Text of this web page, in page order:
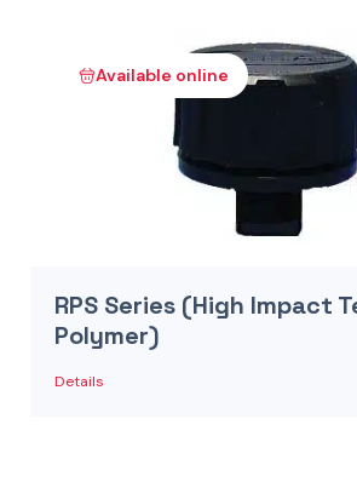
Available online
RPS Series (High Impact
Polymer)
Details